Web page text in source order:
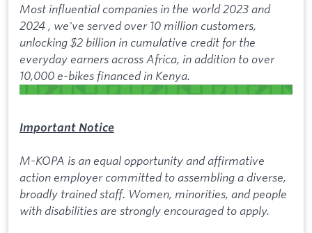
Most influential companies in the world 2023 and
2024 , we've served over 10 million customers,
unlocking $2 billion in cumulative credit for the
everyday earners across Africa, in addition to over
10,000 e-bikes financed in Kenya.
Important Notice
M-KOPA is an equal opportunity and affirmative
action employer committed to assembling a diverse,
broadly trained staff. Women, minorities, and people
with disabilities are strongly encouraged to apply.